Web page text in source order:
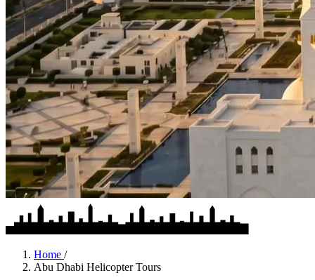
Home /
Abu Dhabi Helicopter Tours